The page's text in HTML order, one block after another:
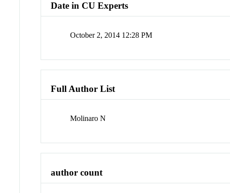
Date in CU Experts
October 2, 2014 12:28 PM
Full Author List
Molinaro N
author count